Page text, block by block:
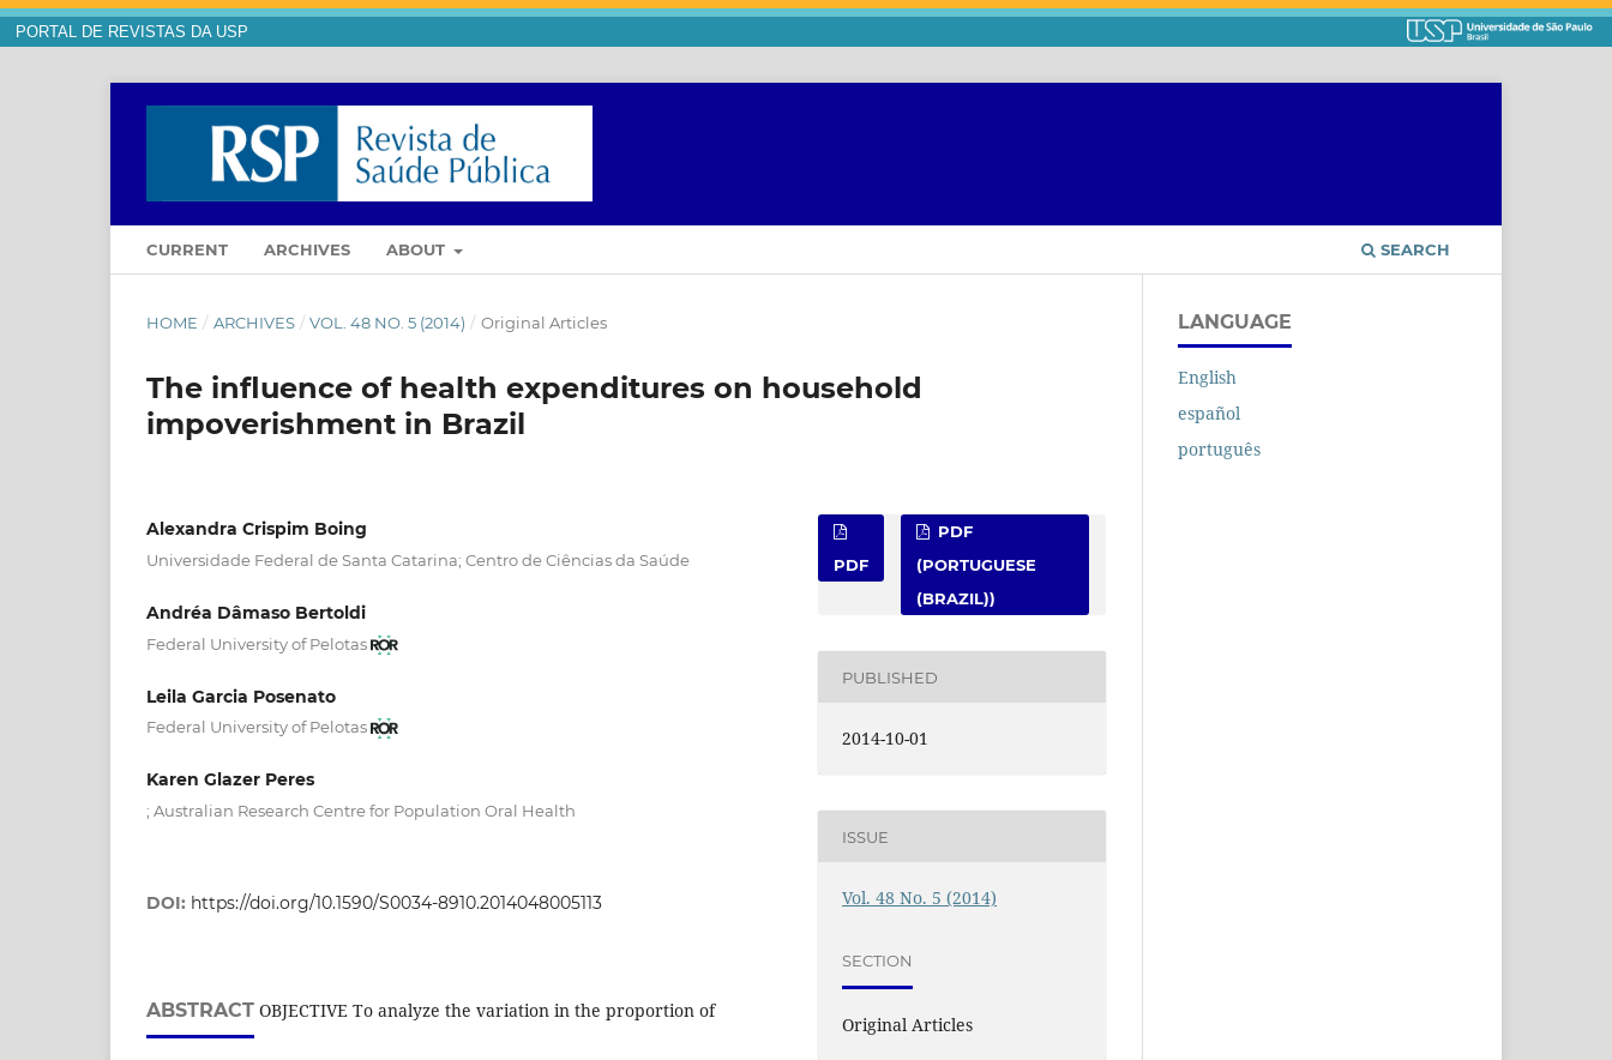
PORTAL DE REVISTAS DA USP
CURRENT ARCHIVES ABOUT SEARCH
HOME / ARCHIVES / VOL. 48 NO. 5 (2014) / Original Articles
The influence of health expenditures on household
impoverishment in Brazil
Alexandra Crispim Boing
Universidade Federal de Santa Catarina; Centro de Ciências da Saúde
Andréa Dâmaso Bertoldi
Federal University of Pelotas
Leila Garcia Posenato
Federal University of Pelotas
Karen Glazer Peres
; Australian Research Centre for Population Oral Health
DOI: https://doi.org/10.1590/S0034-8910.2014048005113
ABSTRACT OBJECTIVE To analyze the variation in the proportion of
PDF
PDF
(PORTUGUESE
(BRAZIL))
PUBLISHED
2014-10-01
ISSUE
Vol. 48 No. 5 (2014)
SECTION
Original Articles
LANGUAGE
English
español
português